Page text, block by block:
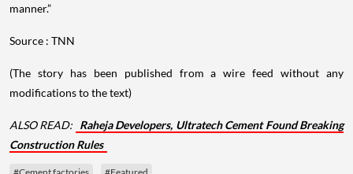
manner.”
Source : TNN
(The story has been published from a wire feed without any
modifications to the text)
ALSO READ: Raheja Developers, Ultratech Cement Found Breaking
Construction Rules